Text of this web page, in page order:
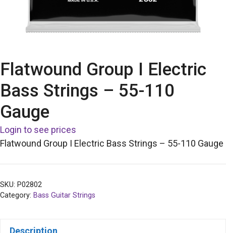
Flatwound Group I Electric
Bass Strings – 55-110
Gauge
Login to see prices
Flatwound Group I Electric Bass Strings – 55-110 Gauge
SKU: P02802
Category: Bass Guitar Strings
Description